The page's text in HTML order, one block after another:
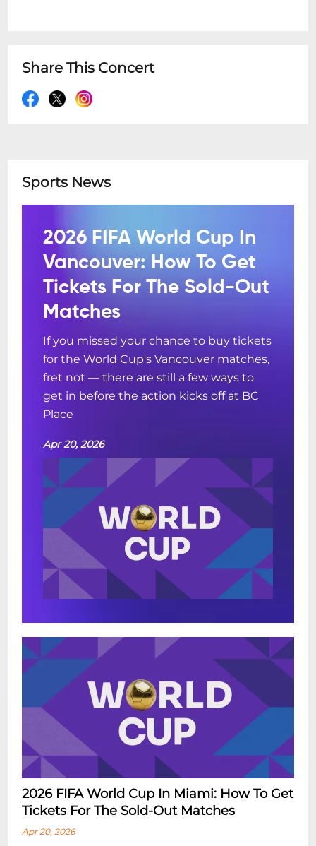
Share This Concert
Sports News
2026 FIFA World Cup In
Vancouver: How To Get
Tickets For The Sold-Out
Matches
If you missed your chance to buy tickets
for the World Cup's Vancouver matches,
fret not — there are still a few ways to
get in before the action kicks off at BC
Place
Apr 20, 2026
2026 FIFA World Cup In Miami: How To Get
Tickets For The Sold-Out Matches
Apr 20, 2026